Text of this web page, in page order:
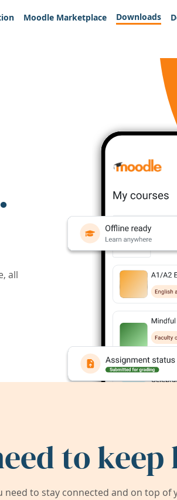
Moodle Marketplace Downloads
all
to
need to stay connected and on top of